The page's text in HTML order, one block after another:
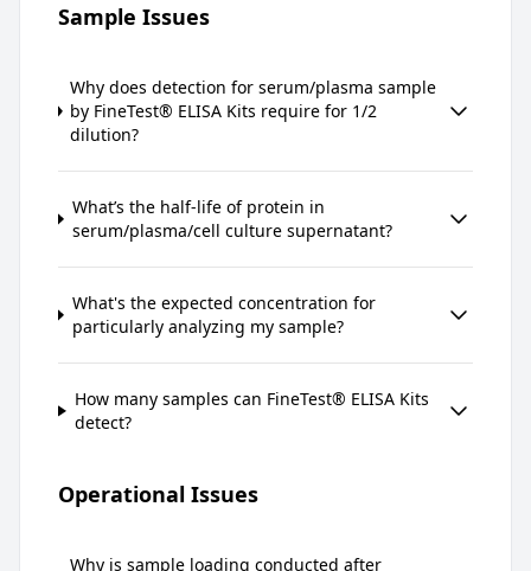
Sample Issues
Why does detection for serum/plasma sample
by FineTest® ELISA Kits require for 1/2
dilution?
What’s the half-life of protein in
serum/plasma/cell culture supernatant?
What's the expected concentration for
particularly analyzing my sample?
How many samples can FineTest® ELISA Kits
detect?
Operational Issues
Why is sample loading conducted after